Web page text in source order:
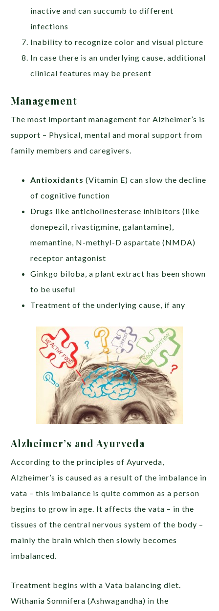
inactive and can succumb to different
infections
Inability to recognize color and visual picture
In case there is an underlying cause, additional
clinical features may be present
Management
The most important management for Alzheimer’s is
support – Physical, mental and moral support from
family members and caregivers.
Antioxidants (Vitamin E) can slow the decline
of cognitive function
Drugs like anticholinesterase inhibitors (like
donepezil, rivastigmine, galantamine),
memantine, N-methyl-D aspartate (NMDA)
receptor antagonist
Ginkgo biloba, a plant extract has been shown
to be useful
Treatment of the underlying cause, if any
Alzheimer’s and Ayurveda
According to the principles of Ayurveda,
Alzheimer’s is caused as a result of the imbalance in
vata – this imbalance is quite common as a person
begins to grow in age. It affects the vata – in the
tissues of the central nervous system of the body –
mainly the brain which then slowly becomes
imbalanced.
Treatment begins with a Vata balancing diet.
Withania Somnifera (Ashwagandha) in the